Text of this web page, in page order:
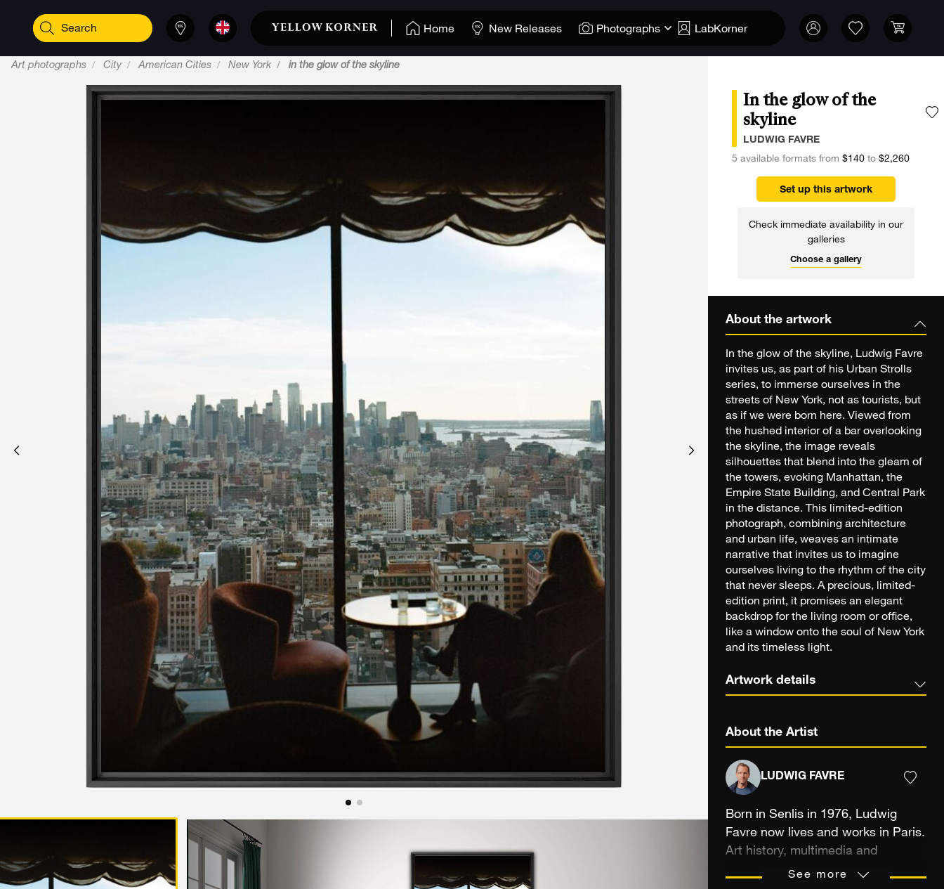
Home New Releases Photographs LabKorner
Art photographs City American Cities New York in the glow of the skyline
In the glow of the
skyline
LUDWIG FAVRE
5 available formats from $140to $2,260
Set up this artwork
Check immediate availability in our
galleries
Choose a gallery
About the artwork
In the glow of the skyline, Ludwig Favre
invites us, as part of his Urban Strolls
series, to immerse ourselves in the
streets of New York, not as tourists, but
as if we were born here. Viewed from
the hushed interior of a bar overlooking
the skyline, the image reveals
silhouettes that blend into the gleam of
the towers, evoking Manhattan, the
Empire State Building, and Central Park
in the distance. This limited-edition
photograph, combining architecture
and urban life, weaves an intimate
narrative that invites us to imagine
ourselves living to the rhythm of the city
that never sleeps. A precious, limited-
edition print, it promises an elegant
backdrop for the living room or office,
like a window onto the soul of New York
and its timeless light.
Artwork details
About the Artist
LUDWIG FAVRE
Born in Senlis in 1976, Ludwig
Favre now lives and works in Paris.
Art history, multimedia and
audiovisual studies, but also the
See more